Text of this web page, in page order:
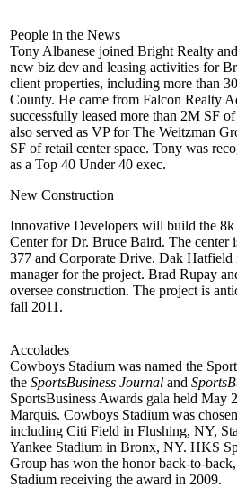
People in the News
Tony Albanese joined Bright Realty
new biz dev and leasing activities for
client properties, including more than
County. He came from Falcon Realty
successfully leased more than 2M SF of
also served as VP forThe Weitzman
SF of retail center space. Tony was
as a Top 40 Under 40 exec.
New Construction
Innovative Developers will build the 8k
Center for Dr. Bruce Baird. The center
377 and Corporate Drive. Dak Hatfield
manager for the project. Brad Rupay
oversee construction. The project is
fall 2011.
Accolades
Cowboys Stadium was named the
the SportsBusiness Journal and
SportsBusiness Awards gala held May
Marquis. Cowboys Stadium was
including Citi Field in Flushing, NY,
Yankee Stadium in Bronx, NY. HKS
Group has won the honor back-to-
Stadium receiving the award in 2009.